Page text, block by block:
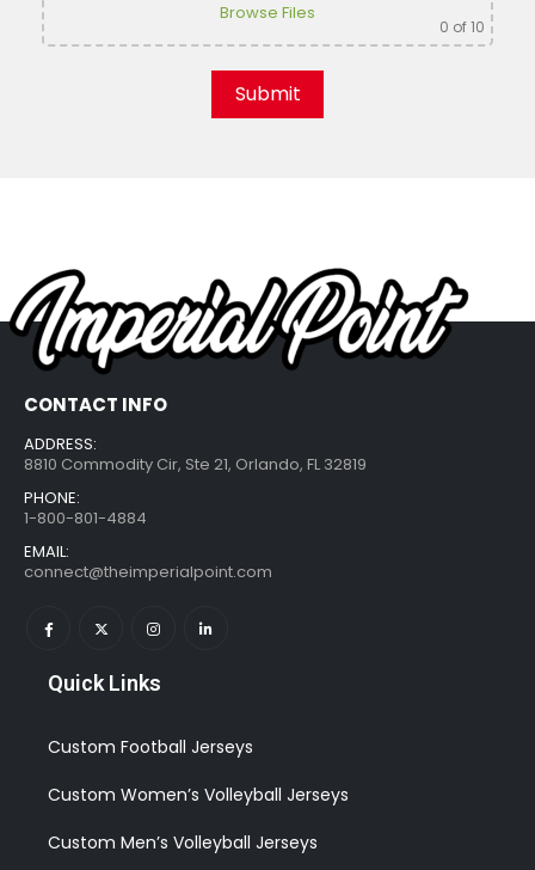
Browse Files
0 of 10
CONTACT INFO
ADDRESS:
8810 Commodity Cir, Ste 21, Orlando, FL 32819
PHONE:
1-800-801-4884
EMAIL:
connect@theimperialpoint.com
Quick Links
Custom Football Jerseys
Custom Women’s Volleyball Jerseys
Custom Men’s Volleyball Jerseys